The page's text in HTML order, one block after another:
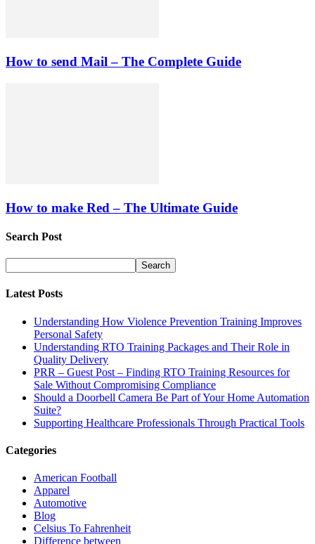
How to send Mail – The Complete Guide
How to make Red – The Ultimate Guide
Search Post
Latest Posts
Understanding How Violence Prevention Training Improves
Personal Safety
Understanding RTO Training Packages and Their Role in
Quality Delivery
PRR – Guest Post – Finding RTO Training Resources for
Sale Without Compromising Compliance
Should a Doorbell Camera Be Part of Your Home Automation
Suite?
Supporting Healthcare Professionals Through Practical Tools
Categories
American Football
Apparel
Automotive
Blog
Celsius To Fahrenheit
Difference between